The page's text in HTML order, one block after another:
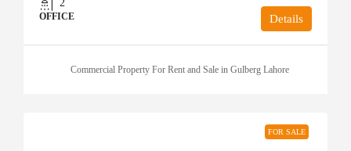
2
OFFICE Details
Commercial Property For Rent and Sale in Gulberg Lahore
FOR SALE